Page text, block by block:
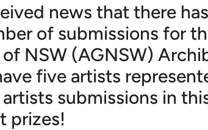
news that there
of submissions for
NSW (AGNSW)
five artists
submissions in
prizes!